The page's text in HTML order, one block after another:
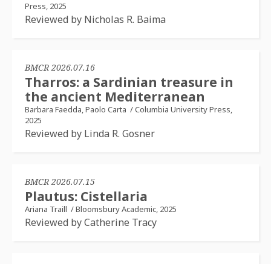
Press, 2025
Reviewed by Nicholas R. Baima
BMCR 2026.07.16
Tharros: a Sardinian treasure in
the ancient Mediterranean
Barbara Faedda, Paolo Carta /Columbia University Press,
2025
Reviewed by Linda R. Gosner
BMCR 2026.07.15
Plautus: Cistellaria
Ariana Traill /Bloomsbury Academic, 2025
Reviewed by Catherine Tracy